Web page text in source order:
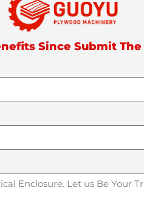
Since Submit